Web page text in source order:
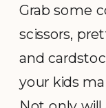
Grab some
scissors,
and
your kids